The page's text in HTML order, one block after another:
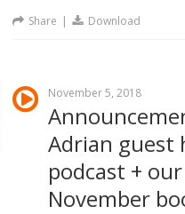
Share | Download
November 5, 2018
Adrian guest
podcast + our
November